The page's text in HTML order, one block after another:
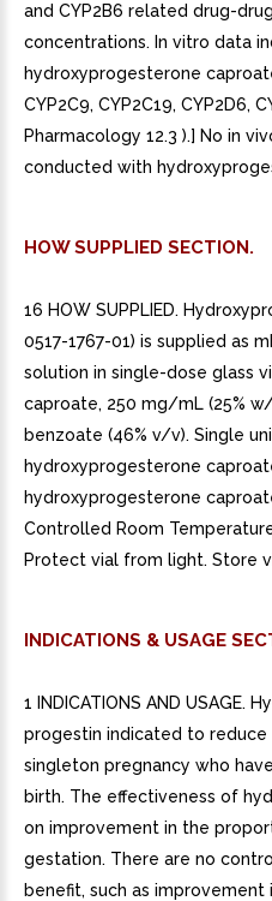
and CYP2B6 related drug-
concentrations. In vitro data
hydroxyprogesterone
CYP2C9, CYP2C19, CYP2D6,
Pharmacology 12.3 ).] No in
conducted with
HOW SUPPLIED SECTION.
16 HOW SUPPLIED.
0517-1767-01) is supplied as
solution in single-dose glass
caproate, 250 mg/mL (25%
benzoate (46% v/v). Single
hydroxyprogesterone
hydroxyprogesterone
Controlled Room
Protect vial from light. Store
INDICATIONS & USAGE
1 INDICATIONS AND
progestin indicated to
singleton pregnancy who
birth. The effectiveness of
on improvement in the
gestation. There are no
benefit, such as